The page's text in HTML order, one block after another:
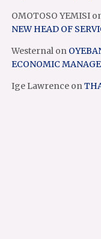
OMOTOSO YEMISI
NEW HEAD OF
Westernal on
ECONOMIC
Ige Lawrence on